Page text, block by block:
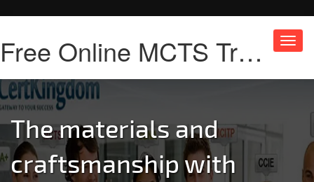
Free Online MCTS Training
The materials and
craftsmanship with